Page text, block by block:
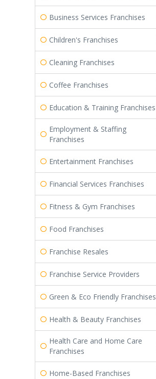
Business Services Franchises
Children's Franchises
Cleaning Franchises
Coffee Franchises
Education & Training Franchises
Employment & Staffing
Franchises
Entertainment Franchises
Financial Services Franchises
Fitness & Gym Franchises
Food Franchises
Franchise Resales
Franchise Service Providers
Green & Eco Friendly Franchises
Health & Beauty Franchises
Health Care and Home Care
Franchises
Home-Based Franchises